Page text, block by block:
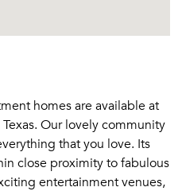
homes are available at
Our lovely community
that you love. Its
close proximity to fabulous
entertainment venues,